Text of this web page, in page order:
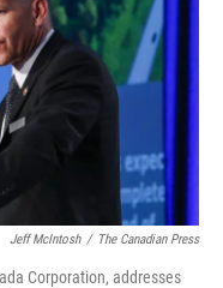
Jeff McIntosh / The Canadian Press
Corporation, addresses